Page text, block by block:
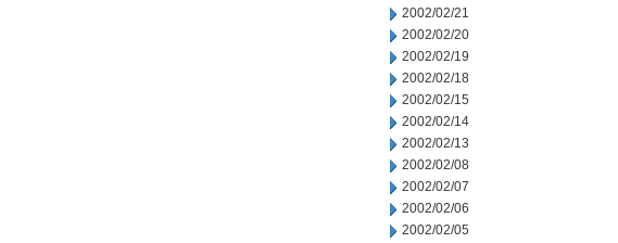
2002/02/21
2002/02/20
2002/02/19
2002/02/18
2002/02/15
2002/02/14
2002/02/13
2002/02/08
2002/02/07
2002/02/06
2002/02/05